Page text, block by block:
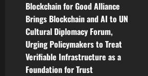
n
a
v
Blockchain for Good Alliance
Brings Blockchain and AI to UN
Cultural Diplomacy Forum,
Urging Policymakers to Treat
Verifiable Infrastructure as a
Foundation for Trust